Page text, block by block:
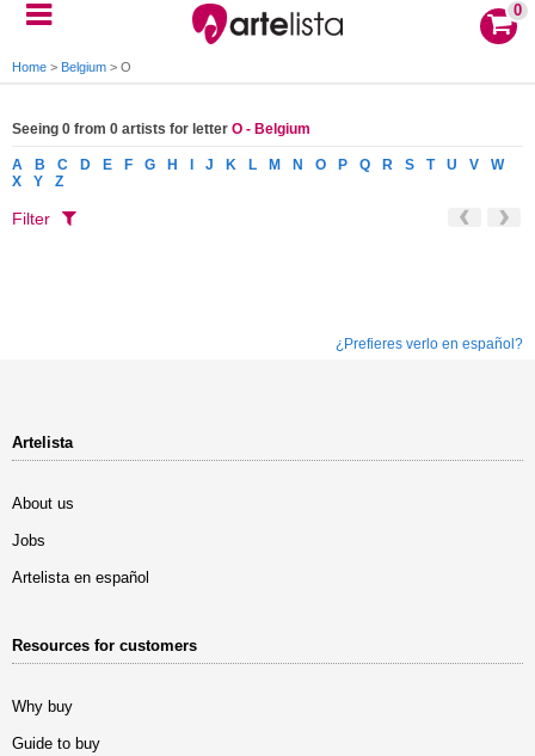
0
Home > Belgium > O
Seeing 0 from 0 artists for letter O - Belgium
A B C D E F G H J K L M N O P Q R S T U V
W
X
Y Z
Filter
¿Prefieres verlo en español?
Artelista
About us
Jobs
Artelista en español
Resources for customers
Why buy
Guide to buy